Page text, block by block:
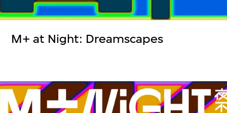
M+ at Night: Dreamscapes